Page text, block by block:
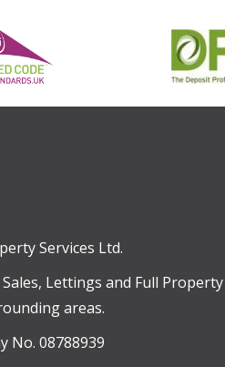
Services Ltd.
Lettings and Full
areas.
No. 08788939